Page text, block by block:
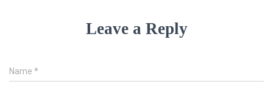
Leave a Reply
Name *